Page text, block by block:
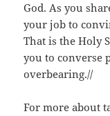
God. As you
your job to
That is the Holy
you to converse
overbearing.//
For more about